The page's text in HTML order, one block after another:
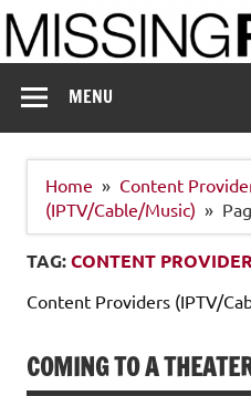
Skip
to
content
MENU
Home
Content
(IPTV/Cable/Music)
TAG:CONTENT
Content Providers (IPTV/
COMING TO A